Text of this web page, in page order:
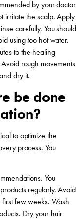
by your doctor
irritate the scalp. Apply
carefully. You should
using too hot water.
to the healing
rough movements
dry it.
be done
to optimize the
process. You
You
regularly. Avoid
few weeks. Wash
Dry your hair